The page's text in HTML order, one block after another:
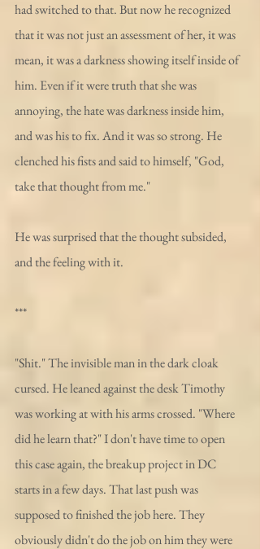
had switched to that. But now he recognized
that it was not just an assessment of her, it was
mean, it was a darkness showing itself inside of
him. Even if it were truth that she was
annoying, the hate was darkness inside him,
and was his to fix. And it was so strong. He
clenched his fists and said to himself, "God,
take that thought from me."
He was surprised that the thought subsided,
and the feeling with it.
***
"Shit." The invisible man in the dark cloak
cursed. He leaned against the desk Timothy
was working at with his arms crossed. "Where
did he learn that?" I don't have time to open
this case again, the breakup project in DC
starts in a few days. That last push was
supposed to finished the job here. They
obviously didn't do the job on him they were